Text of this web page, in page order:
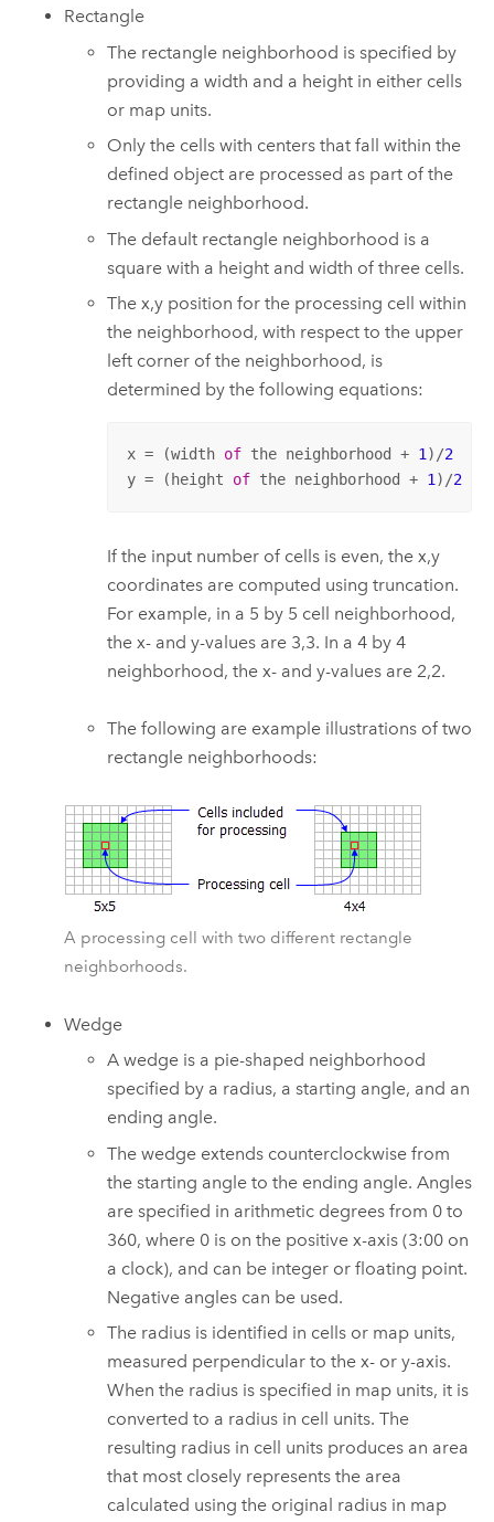
Rectangle
The rectangle neighborhood is specified by
providing a width and a height in either cells
or map units.
Only the cells with centers that fall within the
defined object are processed as part of the
rectangle neighborhood.
The default rectangle neighborhood is a
square with a height and width of three cells.
The x,y position for the processing cell within
the neighborhood, with respect to the upper
left corner of the neighborhood, is
determined by the following equations:
x = (width of the neighborhood + 1)/2
y = (height of the neighborhood + 1)/2
If the input number of cells is even, the x,y
coordinates are computed using truncation.
For example, in a 5 by 5 cell neighborhood,
the x- and y-values are 3,3. In a 4 by 4
neighborhood, the x- and y-values are 2,2.
The following are example illustrations of two
rectangle neighborhoods:
A processing cell with two different rectangle
neighborhoods.
Wedge
A wedge is a pie-shaped neighborhood
specified by a radius, a starting angle, and an
ending angle.
The wedge extends counterclockwise from
the starting angle to the ending angle. Angles
are specified in arithmetic degrees from 0 to
360, where 0 is on the positive x-axis (3:00 on
a clock), and can be integer or floating point.
Negative angles can be used.
The radius is identified in cells or map units,
measured perpendicular to the x- or y-axis.
When the radius is specified in map units, it is
converted to a radius in cell units. The
resulting radius in cell units produces an area
that most closely represents the area
calculated using the original radius in map